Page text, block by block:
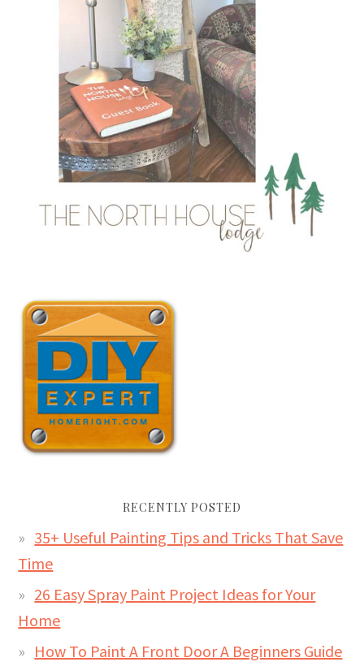
RECENTLY POSTED
35+ Useful Painting Tips and Tricks That Save
Time
26 Easy Spray Paint Project Ideas for Your
Home
How To Paint A Front Door A Beginners Guide